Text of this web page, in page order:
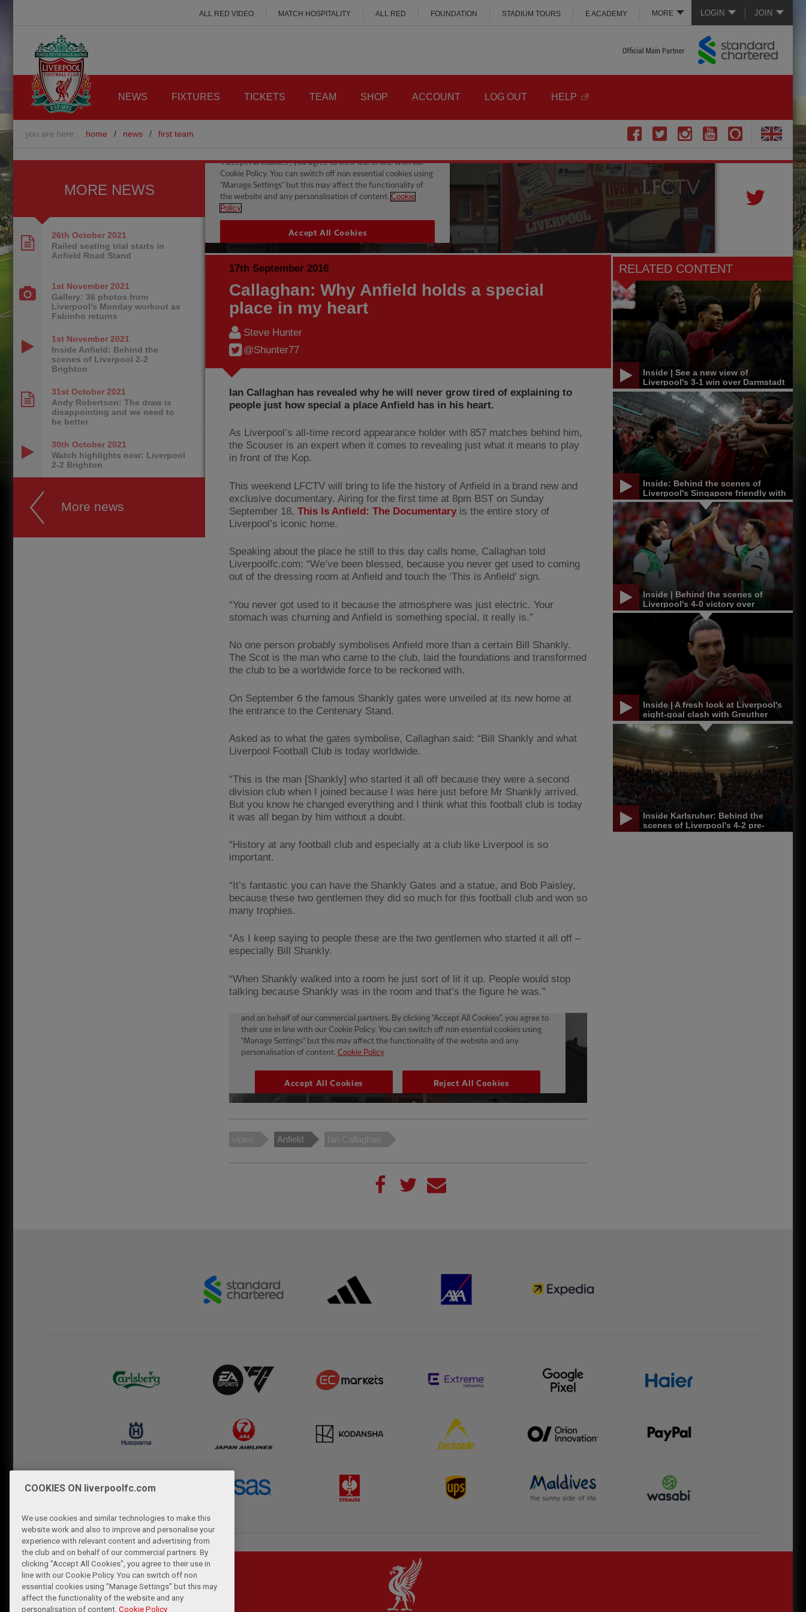
LOGIN JOIN
MORE
ALL RED VIDEO MATCH HOSPITALITY ALL RED FOUNDATION STADIUM TOURS E ACADEMY
NEWS FIXTURES TICKETS TEAM SHOP ACCOUNT LOG OUT HELP
you are here: home / news / first team
17th September 2016
Callaghan: Why Anfield holds a special
place in my heart
Steve Hunter
@Shunter77
Ian Callaghan has revealed why he will never grow tired of explaining to
people just how special a place Anfield has in his heart.
As Liverpool’s all-time record appearance holder with 857 matches behind him,
the Scouser is an expert when it comes to revealing just what it means to play
in front of the Kop.
This weekend LFCTV will bring to life the history of Anfield in a brand new and
exclusive documentary. Airing for the first time at 8pm BST on Sunday
September 18, This Is Anfield: The Documentary is the entire story of
Liverpool’s iconic home.
Speaking about the place he still to this day calls home, Callaghan told
Liverpoolfc.com: “We’ve been blessed, because you never get used to coming
out of the dressing room at Anfield and touch the ‘This is Anfield’ sign.
“You never got used to it because the atmosphere was just electric. Your
stomach was churning and Anfield is something special, it really is.”
No one person probably symbolises Anfield more than a certain Bill Shankly.
The Scot is the man who came to the club, laid the foundations and transformed
the club to be a worldwide force to be reckoned with.
On September 6 the famous Shankly gates were unveiled at its new home at
the entrance to the Centenary Stand.
Asked as to what the gates symbolise, Callaghan said: “Bill Shankly and what
Liverpool Football Club is today worldwide.
“This is the man [Shankly] who started it all off because they were a second
division club when I joined because I was here just before Mr Shankly arrived.
But you know he changed everything and I think what this football club is today
it was all began by him without a doubt.
“History at any football club and especially at a club like Liverpool is so
important.
“It’s fantastic you can have the Shankly Gates and a statue, and Bob Paisley,
because these two gentlemen they did so much for this football club and won so
many trophies.
“As I keep saying to people these are the two gentlemen who started it all off –
especially Bill Shankly.
“When Shankly walked into a room he just sort of lit it up. People would stop
talking because Shankly was in the room and that’s the figure he was.”
video Anfield Ian Callaghan
RELATED CONTENT
Inside | See a new view of
Liverpool's 3-1 win over Darmstadt
Inside: Behind the scenes of
Liverpool's Singapore friendly with
Bayern Munich
Inside | Behind the scenes of
Liverpool's 4-0 victory over
Leicester in Singapore
Inside | A fresh look at Liverpool's
eight-goal clash with Greuther
Furth
Inside Karlsruher: Behind the
scenes of Liverpool's 4-2 pre-
season win
MORE NEWS
26th October 2021
Railed seating trial starts in
Anfield Road Stand
1st November 2021
Gallery: 36 photos from
Liverpool's Monday workout as
Fabinho returns
1st November 2021
Inside Anfield: Behind the
scenes of Liverpool 2-2
Brighton
31st October 2021
Andy Robertson: The draw is
disappointing and we need to
be better
30th October 2021
Watch highlights now: Liverpool
2-2 Brighton
More news
COOKIES ON liverpoolfc.com
We use cookies and similar technologies to make this
website work and also to improve and personalise your
experience with relevant content and advertising from
the club and on behalf of our commercial partners. By
clicking "Accept All Cookies", you agree to their use in
line with our Cookie Policy. You can switch off non
essential cookies using "Manage Settings" but this may
affect the functionality of the website and any
personalisation of content. Cookie Policy